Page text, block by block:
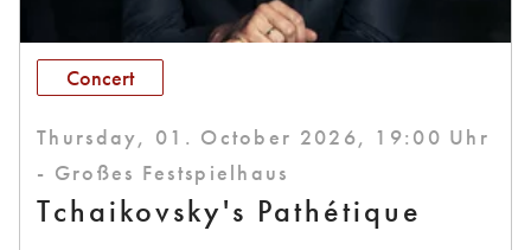
Concert
Thursday, 01. October 2026, 19:00 Uhr
- Großes Festspielhaus
Tchaikovsky's Pathétique